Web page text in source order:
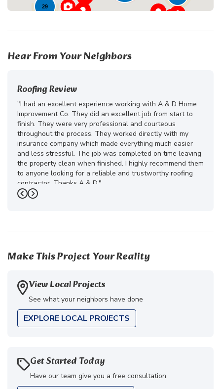
29
Hear From Your Neighbors
Roofing Review
"I had an excellent experience working with A & D Home
Improvement Co. They did an excellent job from start to
finish. They were very professional and courteous
throughout the process. They worked directly with my
insurance company which made everything much easier
and less stressful. The job was completed on time leaving
the property clean when finished. I highly recommend them
to anyone looking for a reliable and trustworthy roofing
contractor. Thanks A & D."
-Juliana D.
Previous
Next
Make This Project Your Reality
View Local Projects
See what your neighbors have done
EXPLORE LOCAL PROJECTS
Get Started Today
Have our team give you a free consultation